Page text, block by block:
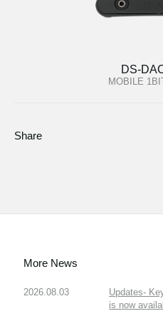
DS-
MOBILE
Share
More News
2026.08.03
Updates-
is now